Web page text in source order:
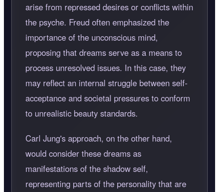
arise from repressed desires or conflicts within
the psyche. Freud often emphasized the
importance of the unconscious mind,
proposing that dreams serve as a means to
process unresolved issues. In this case, they
may reflect an internal struggle between self-
acceptance and societal pressures to conform
to unrealistic beauty standards.
Carl Jung's approach, on the other hand,
would consider these dreams as
manifestations of the shadow self,
representing parts of the personality that are